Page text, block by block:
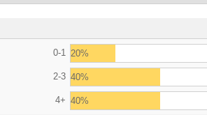
0-1 20%
2-3 40%
4+ 40%